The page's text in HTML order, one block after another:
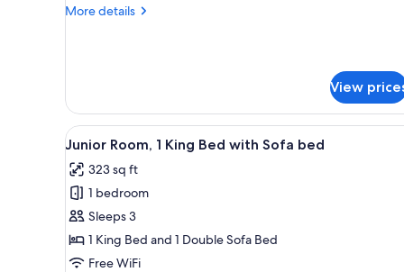
Bed,
More details
More
King
Bed,
Garden
View
View
all
photos
for
Junior
Room,
1
A bed with white linens, a
7
Junior Room, 1 King Bed with Sofa bed
323 sq ft
1 bedroom
Sleeps 3
1 King Bed and 1 Double Sofa Bed
Free WiFi